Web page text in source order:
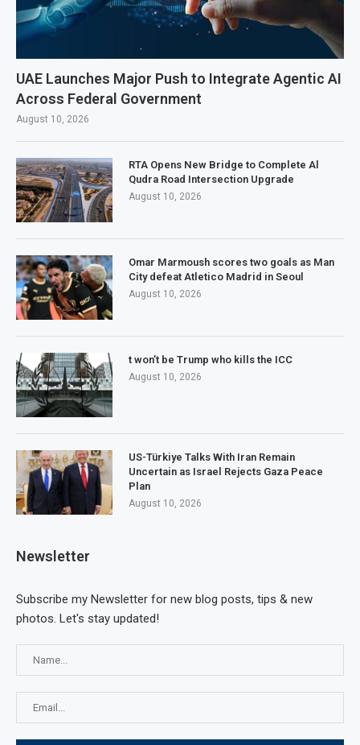
UAE Launches Major Push to Integrate Agentic AI
Across Federal Government
August 10, 2026
RTA Opens New Bridge to Complete Al
Qudra Road Intersection Upgrade
August 10, 2026
Omar Marmoush scores two goals as Man
City defeat Atletico Madrid in Seoul
August 10, 2026
t won’t be Trump who kills the ICC
August 10, 2026
US-Türkiye Talks With Iran Remain
Uncertain as Israel Rejects Gaza Peace
Plan
August 10, 2026
Newsletter
Subscribe my Newsletter for new blog posts, tips & new
photos. Let's stay updated!